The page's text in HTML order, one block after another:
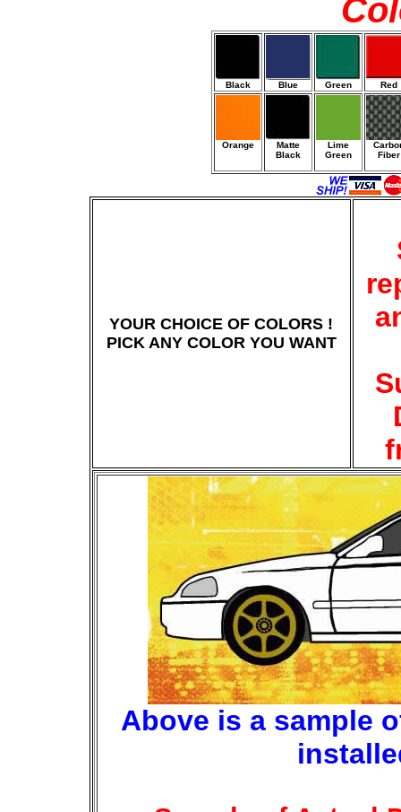
Black Blue Green Red
Orange
Matte
Black
Lime
Green
Fiber
YOUR CHOICE OF COLORS !
PICK ANY COLOR YOU WANT
Above is a sample